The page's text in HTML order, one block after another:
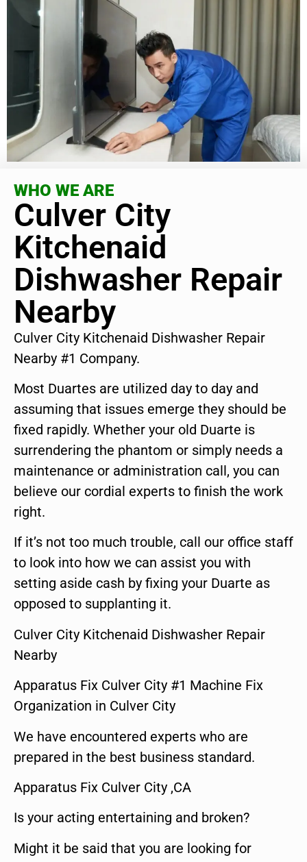
WHO WE ARE
Culver City
Kitchenaid
Dishwasher Repair
Nearby
Culver City Kitchenaid Dishwasher Repair
Nearby #1 Company.
Most Duartes are utilized day to day and
assuming that issues emerge they should be
fixed rapidly. Whether your old Duarte is
surrendering the phantom or simply needs a
maintenance or administration call, you can
believe our cordial experts to finish the work
right.
If it’s not too much trouble, call our office staff
to look into how we can assist you with
setting aside cash by fixing your Duarte as
opposed to supplanting it.
Culver City Kitchenaid Dishwasher Repair
Nearby
Apparatus Fix Culver City #1 Machine Fix
Organization in Culver City
We have encountered experts who are
prepared in the best business standard.
Apparatus Fix Culver City ,CA
Is your acting entertaining and broken?
Might it be said that you are looking for